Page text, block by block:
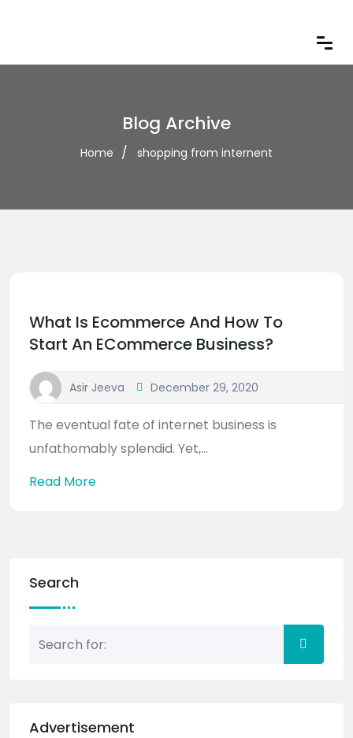
Blog Archive
Home shopping from internent
What Is Ecommerce And How To
Start An ECommerce Business?
Asir Jeeva December 29, 2020
The eventual fate of internet business is
unfathomably splendid. Yet,...
Read More
Search
Advertisement